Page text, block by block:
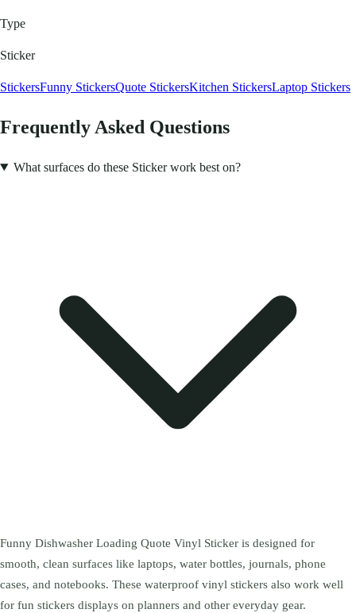
Type
Sticker
StickersFunny StickersQuote StickersKitchen StickersLaptop Stickers
Frequently Asked Questions
What surfaces do these Sticker work best on?
Funny Dishwasher Loading Quote Vinyl Sticker is designed for
smooth, clean surfaces like laptops, water bottles, journals, phone
cases, and notebooks. These waterproof vinyl stickers also work well
for fun stickers displays on planners and other everyday gear.